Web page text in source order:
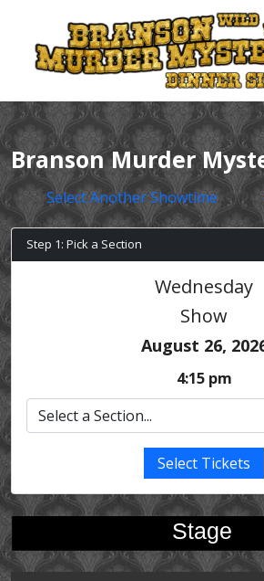
Branson Murder
Select Another Showtime
Step 1: Pick a Section
Wednesday
Show
August 26,
4:15 pm
Select Tickets
Stage